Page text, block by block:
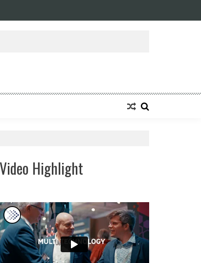
Eight Remarkable Decades of Engineering Excellence
Video Highlight